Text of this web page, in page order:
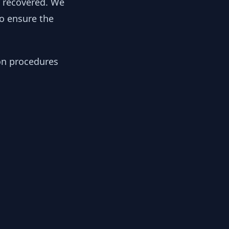
ensure the
procedures